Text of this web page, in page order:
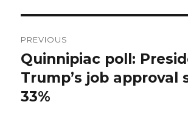
navigation
PREVIOUS
Previous
post:
Quinnipiac poll:
Trump’s job approval
33%